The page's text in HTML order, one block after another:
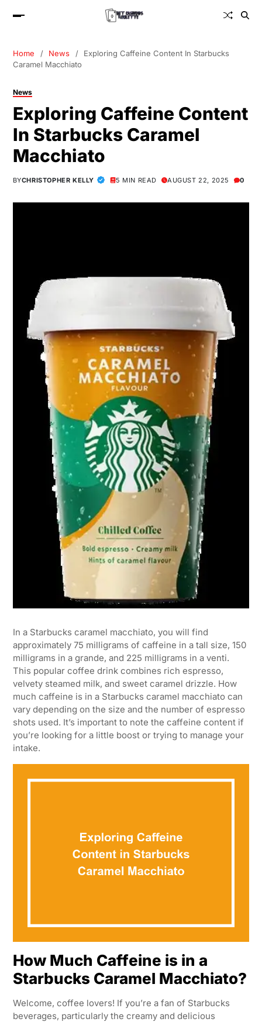
Home News
Exploring Caffeine Content In Starbucks
Caramel Macchiato
News
Exploring Caffeine Content
In Starbucks Caramel
Macchiato
BYCHRISTOPHER KELLY 5 MIN READ AUGUST 22, 2025 0
In a Starbucks caramel macchiato, you will find
approximately 75 milligrams of caffeine in a tall size, 150
milligrams in a grande, and 225 milligrams in a venti.
This popular coffee drink combines rich espresso,
velvety steamed milk, and sweet caramel drizzle. How
much caffeine is in a Starbucks caramel macchiato can
vary depending on the size and the number of espresso
shots used. It’s important to note the caffeine content if
you’re looking for a little boost or trying to manage your
intake.
How Much Caffeine is in a
Starbucks Caramel Macchiato?
Welcome, coffee lovers! If you’re a fan of Starbucks
beverages, particularly the creamy and delicious